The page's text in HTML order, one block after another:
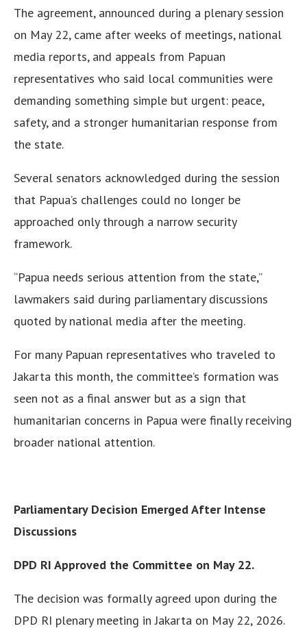
The agreement, announced during a plenary session
on May 22, came after weeks of meetings, national
media reports, and appeals from Papuan
representatives who said local communities were
demanding something simple but urgent: peace,
safety, and a stronger humanitarian response from
the state.
Several senators acknowledged during the session
that Papua’s challenges could no longer be
approached only through a narrow security
framework.
“Papua needs serious attention from the state,”
lawmakers said during parliamentary discussions
quoted by national media after the meeting.
For many Papuan representatives who traveled to
Jakarta this month, the committee’s formation was
seen not as a final answer but as a sign that
humanitarian concerns in Papua were finally receiving
broader national attention.
Parliamentary Decision Emerged After Intense
Discussions
DPD RI Approved the Committee on May 22.
The decision was formally agreed upon during the
DPD RI plenary meeting in Jakarta on May 22, 2026.